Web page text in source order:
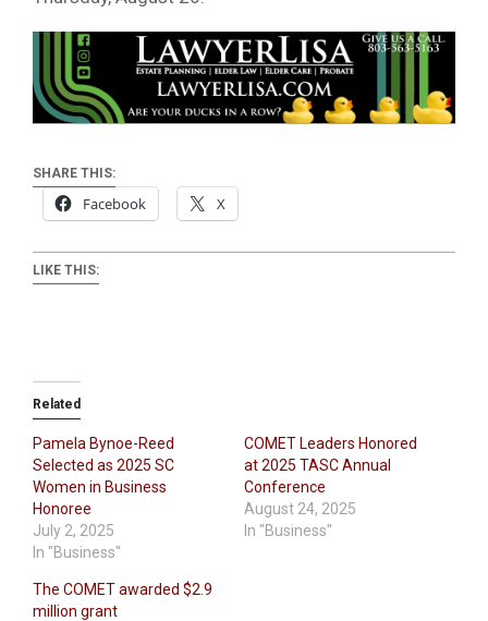
SHARE THIS:
Facebook X
LIKE THIS:
Related
Pamela Bynoe-Reed
Selected as 2025 SC
Women in Business
Honoree
July 2, 2025
In "Business"
COMET Leaders Honored
at 2025 TASC Annual
Conference
August 24, 2025
In "Business"
The COMET awarded $2.9
million grant